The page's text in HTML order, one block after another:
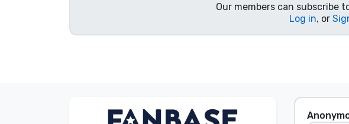
Our members can
Log in, or
Anonymous